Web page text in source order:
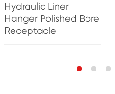
Hydraulic Liner
Hanger Polished Bore
Receptacle